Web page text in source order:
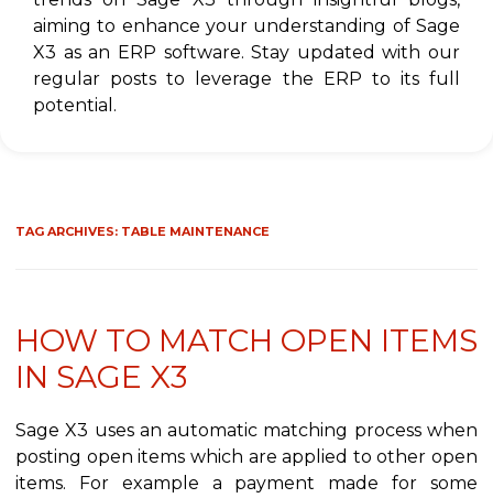
aiming to enhance your understanding of Sage
X3 as an ERP software. Stay updated with our
regular posts to leverage the ERP to its full
potential.
TAG ARCHIVES: TABLE MAINTENANCE
HOW TO MATCH OPEN ITEMS
IN SAGE X3
Sage X3 uses an automatic matching process when
posting open items which are applied to other open
items. For example a payment made for some